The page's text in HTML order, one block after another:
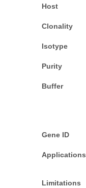
Host
Clonality
Isotype
Purity
Buffer
Gene ID
Applications
Limitations